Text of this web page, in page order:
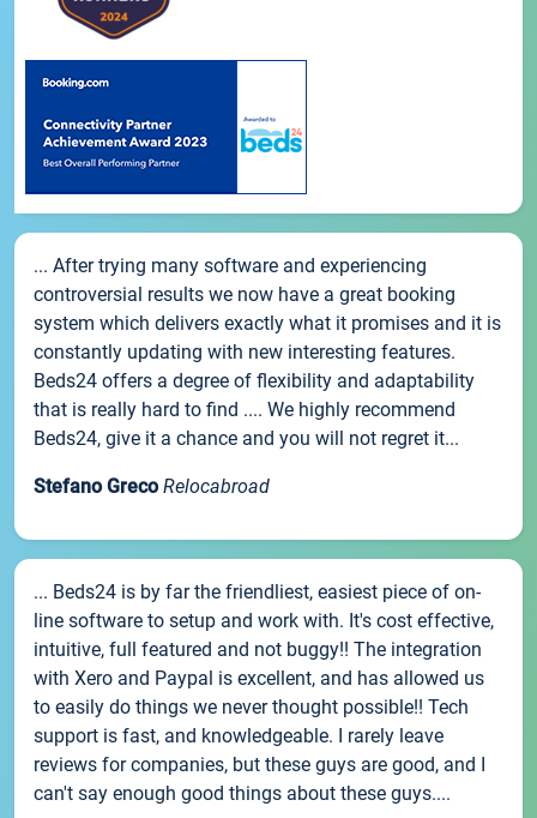
... After trying many software and experiencing
controversial results we now have a great booking
system which delivers exactly what it promises and it is
constantly updating with new interesting features.
Beds24 offers a degree of flexibility and adaptability
that is really hard to find .... We highly recommend
Beds24, give it a chance and you will not regret it...
Stefano Greco Relocabroad
... Beds24 is by far the friendliest, easiest piece of on-
line software to setup and work with. It's cost effective,
intuitive, full featured and not buggy!! The integration
with Xero and Paypal is excellent, and has allowed us
to easily do things we never thought possible!! Tech
support is fast, and knowledgeable. I rarely leave
reviews for companies, but these guys are good, and I
can't say enough good things about these guys....